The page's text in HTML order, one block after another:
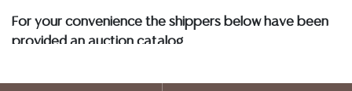
For your convenience the shippers below have been
provided an auction catalog
insurance needs.